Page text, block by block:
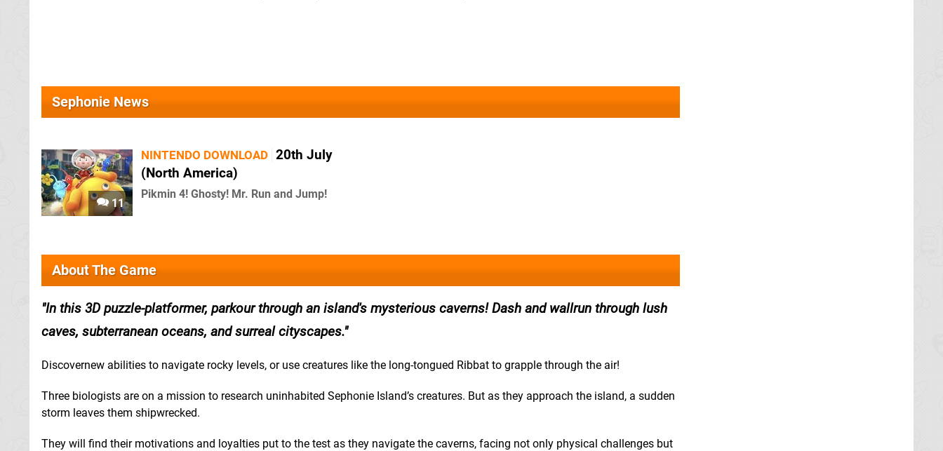
Sephonie News
11
NINTENDO DOWNLOAD 20th July
(North America)
Pikmin 4! Ghosty! Mr. Run and Jump!
About The Game
In this 3D puzzle-platformer, parkour through an island's mysterious caverns! Dash and wallrun through lush
caves, subterranean oceans, and surreal cityscapes.
Discovernew abilities to navigate rocky levels, or use creatures like the long-tongued Ribbat to grapple through the air!
Three biologists are on a mission to research uninhabited Sephonie Island’s creatures. But as they approach the island, a sudden
storm leaves them shipwrecked.
They will find their motivations and loyalties put to the test as they navigate the caverns, facing not only physical challenges but